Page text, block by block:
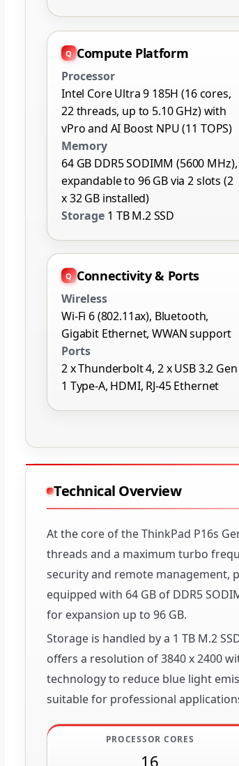
Compute Platform
Processor
Intel Core Ultra 9 185H (16 cores,
22 threads, up to 5.10 GHz) with
vPro and AI Boost NPU (11 TOPS)
Memory
64 GB DDR5 SODIMM (5600 MHz),
expandable to 96 GB via 2 slots (2
x 32 GB installed)
Storage 1 TB M.2 SSD
Connectivity & Ports
Wireless
Wi-Fi 6 (802.11ax), Bluetooth,
Gigabit Ethernet, WWAN support
Ports
2 x Thunderbolt 4, 2 x USB 3.2 Gen
1 Type-A, HDMI, RJ-45 Ethernet
Technical Overview
At the core of the ThinkPad P16s
threads and a maximum turbo
security and remote management,
equipped with 64 GB of DDR5
for expansion up to 96 GB.
Storage is handled by a 1 TB M.2
offers a resolution of 3840 x 2400
technology to reduce blue light
suitable for professional
PROCESSOR CORES
16